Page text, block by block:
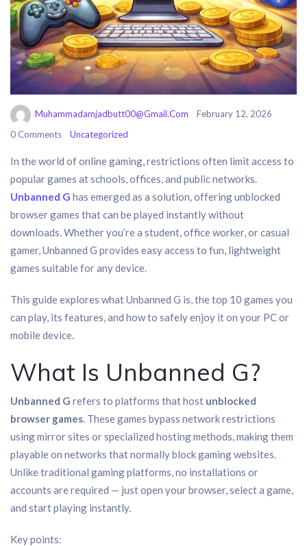
Muhammadamjadbutt00@gmail.com
February 12, 2026
0 Comments
Uncategorized
In the world of online gaming, restrictions often limit access to
popular games at schools, offices, and public networks.
Unbanned G has emerged as a solution, offering unblocked
browser games that can be played instantly without
downloads. Whether you’re a student, office worker, or casual
gamer, Unbanned G provides easy access to fun, lightweight
games suitable for any device.
This guide explores what Unbanned G is, the top 10 games you
can play, its features, and how to safely enjoy it on your PC or
mobile device.
What Is Unbanned G?
Unbanned G refers to platforms that host unblocked
browser games. These games bypass network restrictions
using mirror sites or specialized hosting methods, making them
playable on networks that normally block gaming websites.
Unlike traditional gaming platforms, no installations or
accounts are required — just open your browser, select a game,
and start playing instantly.
Key points: